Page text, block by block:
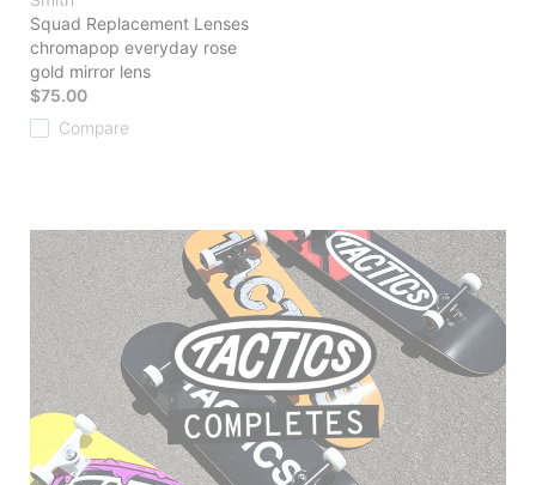
Squad Replacement Lenses
chromapop everyday rose
gold mirror lens
$75.00
Compare